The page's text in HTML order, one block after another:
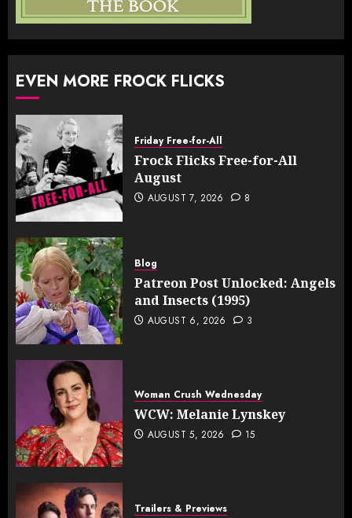
EVEN MORE FROCK FLICKS
Friday Free-for-All
Frock Flicks Free-for-All
August
AUGUST 7, 2026 8
Blog
Patreon Post Unlocked: Angels
and Insects (1995)
AUGUST 6, 2026 3
Woman Crush Wednesday
WCW: Melanie Lynskey
AUGUST 5, 2026 15
Trailers & Previews